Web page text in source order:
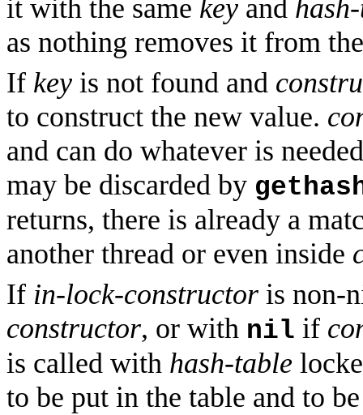
it with the same key and
as nothing removes it from
If key is not found and
to construct the new value.
and can do whatever is
may be discarded by
returns, there is already a
another thread or even inside
If in-lock-constructor is non-
constructor, or with nil if
is called with hash-table
to be put in the table and to